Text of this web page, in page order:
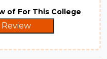
of For This College